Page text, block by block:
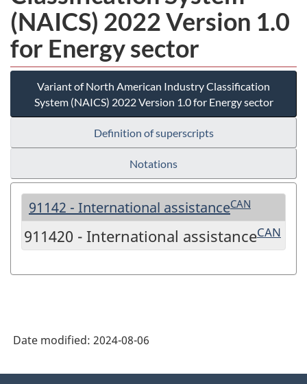
(NAICS) 2022 Version 1.0
for Energy sector
Variant of North American Industry Classification
System (NAICS) 2022 Version 1.0 for Energy sector
Definition of superscripts
Notations
91142 - International assistanceCAN
911420 - International assistanceCAN
Date modified: 2024-08-06